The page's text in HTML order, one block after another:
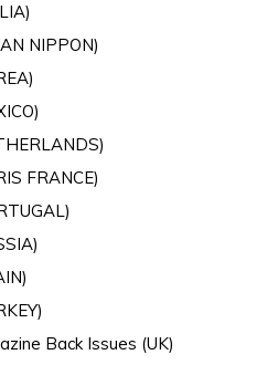
NIPPON)
FRANCE)
Back Issues (UK)